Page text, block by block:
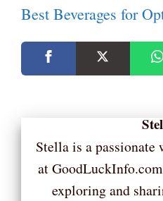
Best Beverages for
Stella is a passionate
at
exploring and